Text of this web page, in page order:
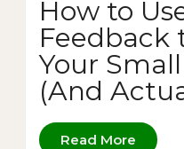
How to
Feedback
Your
(And
Read More